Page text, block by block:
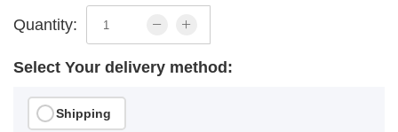
Quantity:
Select Your delivery method:
Shipping